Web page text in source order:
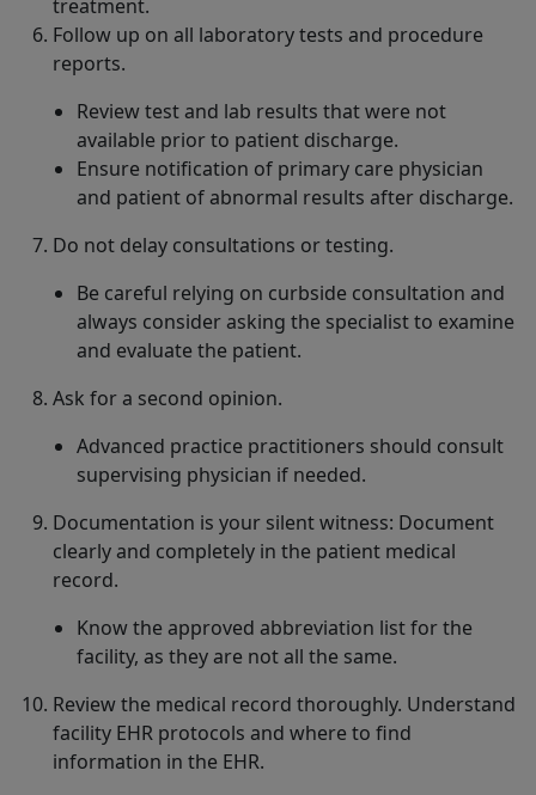
treatment.
Follow up on all laboratory tests and procedure
reports.
Review test and lab results that were not
available prior to patient discharge.
Ensure notification of primary care physician
and patient of abnormal results after discharge.
Do not delay consultations or testing.
Be careful relying on curbside consultation and
always consider asking the specialist to examine
and evaluate the patient.
Ask for a second opinion.
Advanced practice practitioners should consult
supervising physician if needed.
Documentation is your silent witness: Document
clearly and completely in the patient medical
record.
Know the approved abbreviation list for the
facility, as they are not all the same.
Review the medical record thoroughly. Understand
facility EHR protocols and where to find
information in the EHR.